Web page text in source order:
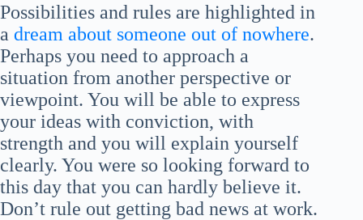
Possibilities and rules are highlighted in
a dream about someone out of nowhere.
Perhaps you need to approach a
situation from another perspective or
viewpoint. You will be able to express
your ideas with conviction, with
strength and you will explain yourself
clearly. You were so looking forward to
this day that you can hardly believe it.
Don’t rule out getting bad news at work.